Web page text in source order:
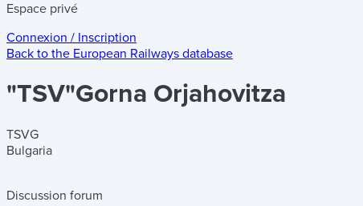
Espace privé
Connexion / Inscription
Back to the European Railways database
"TSV"Gorna Orjahovitza
TSVG
Bulgaria
Discussion forum